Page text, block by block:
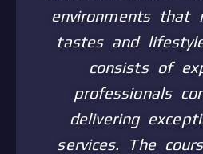
environments that
tastes and
consists of
professionals
delivering
services. The